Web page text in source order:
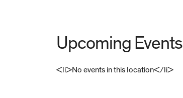
Upcoming Events
<li>No events in this location</li>